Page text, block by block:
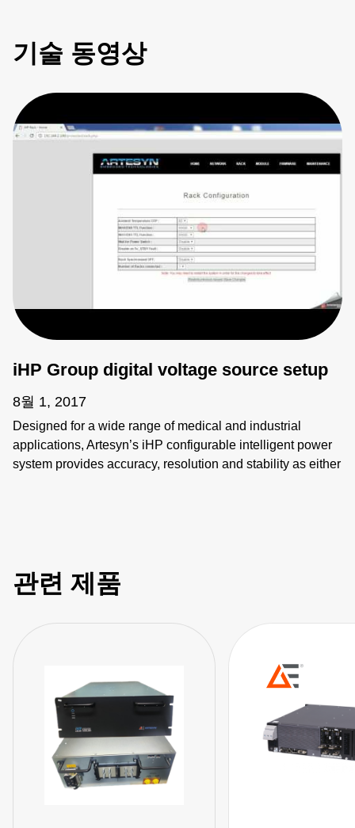
기술 동영상
iHP Group digital voltage source setup
8월 1, 2017
Designed for a wide range of medical and industrial
applications, Artesyn’s iHP configurable intelligent power
system provides accuracy, resolution and stability as either
is defined accordingly via GUI. User can just send
commands to Group replacing individual module control.
관련 제품